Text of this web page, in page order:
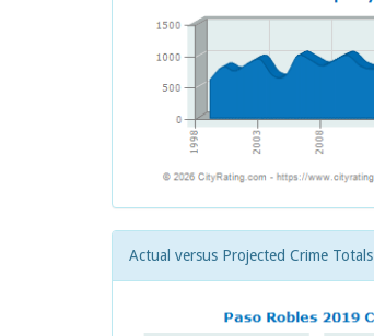
Actual versus Projected Crime Totals